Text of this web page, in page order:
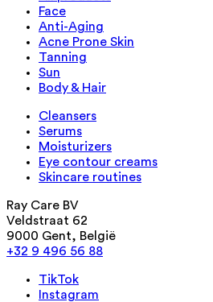
Face
Anti-Aging
Acne Prone Skin
Tanning
Sun
Body & Hair
Cleansers
Serums
Moisturizers
Eye contour creams
Skincare routines
Ray Care BV
Veldstraat 62
9000 Gent, België
+32 9 496 56 88
TikTok
Instagram